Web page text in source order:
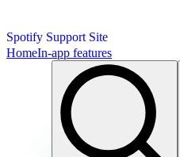
Spotify Support Site
HomeIn-app features